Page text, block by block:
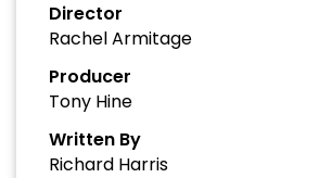
Director
Rachel Armitage
Producer
Tony Hine
Written By
Richard Harris